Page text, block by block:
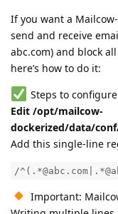
If you want a
send and receive
abc.com) and block
here’s how to do it:
Steps to
Edit /opt/mailcow-
dockerized/data/
Add this single-line
/
Important: